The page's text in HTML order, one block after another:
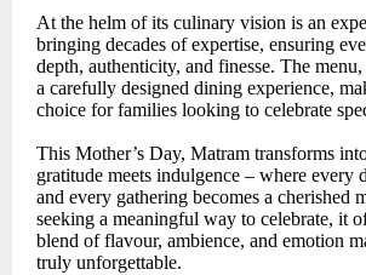
At the helm of its culinary vision is an
bringing decades of expertise, ensuring
depth, authenticity, and finesse. The
a carefully designed dining experience,
choice for families looking to celebrate
This Mother’s Day, Matram transforms
gratitude meets indulgence – where every
and every gathering becomes a cherished
seeking a meaningful way to celebrate, it
blend of flavour, ambience, and emotion
truly unforgettable.